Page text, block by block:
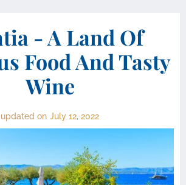
- A Land Of
Food And Tasty
Wine
updated on July 12, 2022